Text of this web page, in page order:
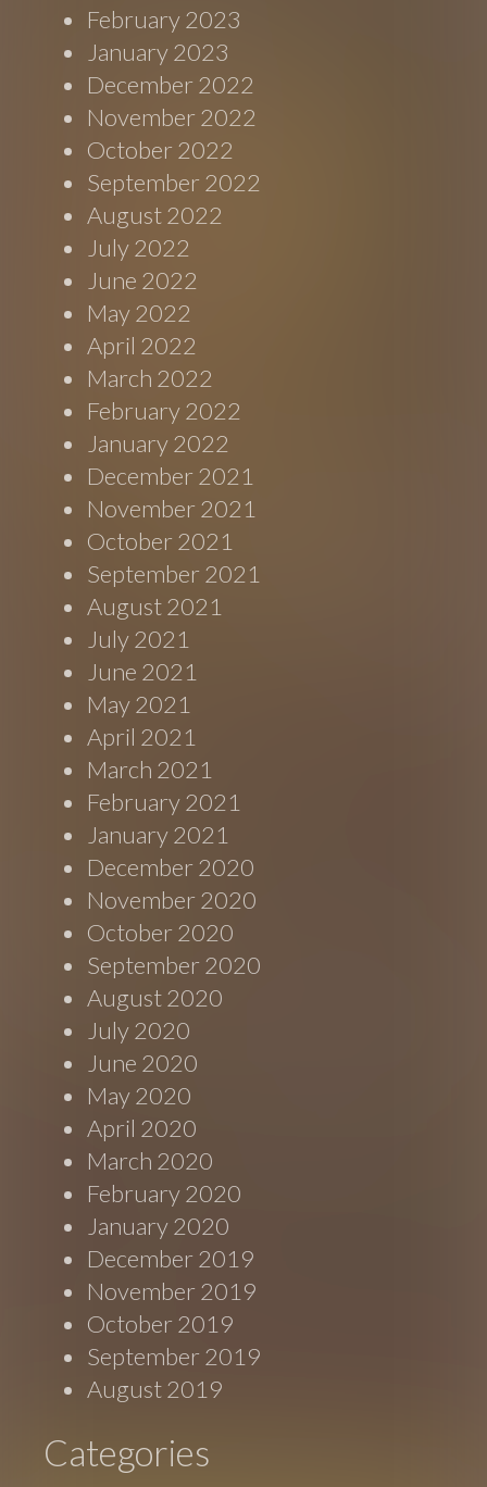
February 2023
January 2023
December 2022
November 2022
October 2022
September 2022
August 2022
July 2022
June 2022
May 2022
April 2022
March 2022
February 2022
January 2022
December 2021
November 2021
October 2021
September 2021
August 2021
July 2021
June 2021
May 2021
April 2021
March 2021
February 2021
January 2021
December 2020
November 2020
October 2020
September 2020
August 2020
July 2020
June 2020
May 2020
April 2020
March 2020
February 2020
January 2020
December 2019
November 2019
October 2019
September 2019
August 2019
Categories